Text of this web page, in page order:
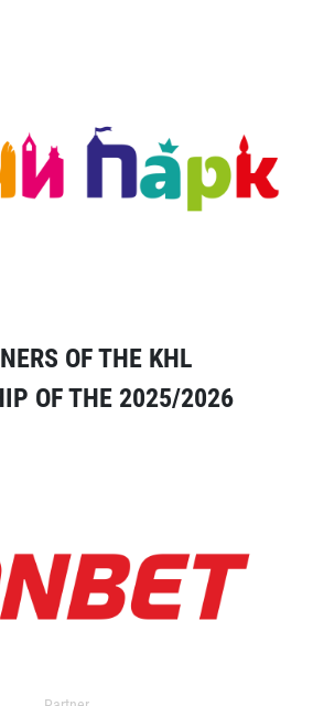
OF THE KHL
OF THE 2025/2026